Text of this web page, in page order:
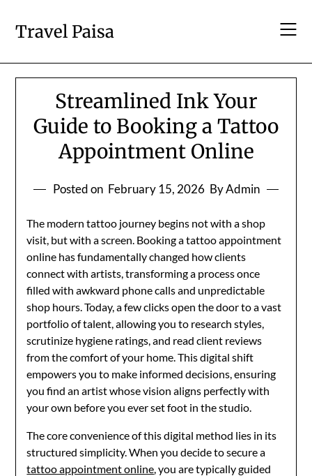
content
Travel Paisa
Streamlined Ink Your
Guide to Booking a Tattoo
Appointment Online
Posted on February 15, 2026 By Admin
The modern tattoo journey begins not with a shop
visit, but with a screen. Booking a tattoo appointment
online has fundamentally changed how clients
connect with artists, transforming a process once
filled with awkward phone calls and unpredictable
shop hours. Today, a few clicks open the door to a vast
portfolio of talent, allowing you to research styles,
scrutinize hygiene ratings, and read client reviews
from the comfort of your home. This digital shift
empowers you to make informed decisions, ensuring
you find an artist whose vision aligns perfectly with
your own before you ever set foot in the studio.
The core convenience of this digital method lies in its
structured simplicity. When you decide to secure a
tattoo appointment online, you are typically guided